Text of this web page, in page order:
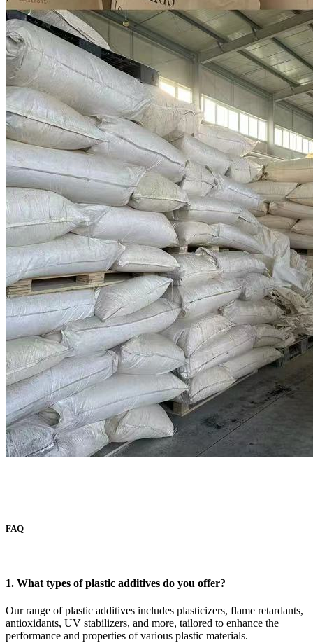
FAQ
1. What types of plastic additives do you offer?
Our range of plastic additives includes plasticizers, flame retardants,
antioxidants, UV stabilizers, and more, tailored to enhance the
performance and properties of various plastic materials.